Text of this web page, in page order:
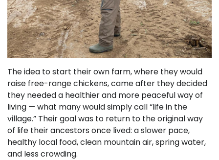
The idea to start their own farm, where they would
raise free-range chickens, came after they decided
they needed a healthier and more peaceful way of
living — what many would simply call “life in the
village.” Their goal was to return to the original way
of life their ancestors once lived: a slower pace,
healthy local food, clean mountain air, spring water,
and less crowding.